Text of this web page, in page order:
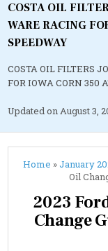
COSTA OIL
WARE RACING
SPEEDWAY
COSTA OIL FILTERS
FOR IOWA CORN 350
Updated onAugust 3,
Home »January
Oil
2023
Change